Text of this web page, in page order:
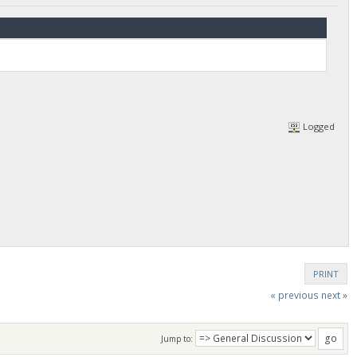
Logged
PRINT
« previous next »
Jump to: